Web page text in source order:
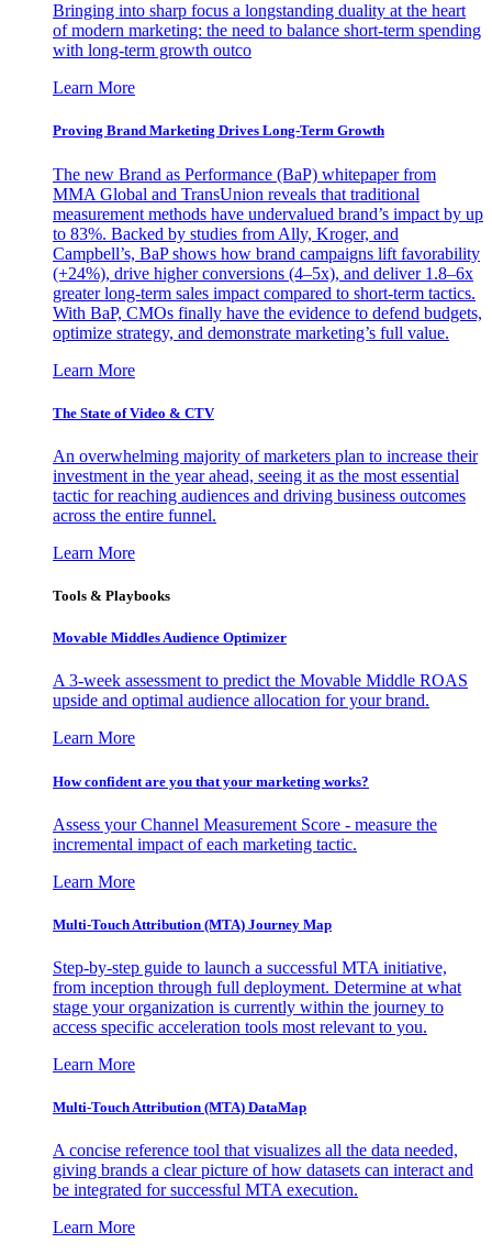
Bringing into sharp focus a longstanding duality at the heart
of modern marketing: the need to balance short-term spending
with long-term growth outco
Learn More
Proving Brand Marketing Drives Long-Term Growth
The new Brand as Performance (BaP) whitepaper from
MMA Global and TransUnion reveals that traditional
measurement methods have undervalued brand’s impact by up
to 83%. Backed by studies from Ally, Kroger, and
Campbell’s, BaP shows how brand campaigns lift favorability
(+24%), drive higher conversions (4–5x), and deliver 1.8–6x
greater long-term sales impact compared to short-term tactics.
With BaP, CMOs finally have the evidence to defend budgets,
optimize strategy, and demonstrate marketing’s full value.
Learn More
The State of Video & CTV
An overwhelming majority of marketers plan to increase their
investment in the year ahead, seeing it as the most essential
tactic for reaching audiences and driving business outcomes
across the entire funnel.
Learn More
Tools & Playbooks
Movable Middles Audience Optimizer
A 3-week assessment to predict the Movable Middle ROAS
upside and optimal audience allocation for your brand.
Learn More
How confident are you that your marketing works?
Assess your Channel Measurement Score - measure the
incremental impact of each marketing tactic.
Learn More
Multi-Touch Attribution (MTA) Journey Map
Step-by-step guide to launch a successful MTA initiative,
from inception through full deployment. Determine at what
stage your organization is currently within the journey to
access specific acceleration tools most relevant to you.
Learn More
Multi-Touch Attribution (MTA) DataMap
A concise reference tool that visualizes all the data needed,
giving brands a clear picture of how datasets can interact and
be integrated for successful MTA execution.
Learn More